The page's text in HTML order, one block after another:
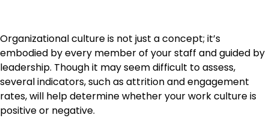
Organizational culture is not just a concept; it’s
embodied by every member of your staff and guided by
leadership. Though it may seem difficult to assess,
several indicators, such as attrition and engagement
rates, will help determine whether your work culture is
positive or negative.